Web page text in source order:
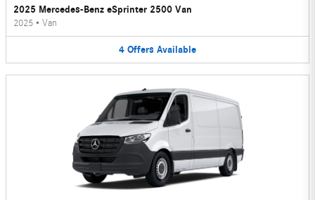
2025 Mercedes-Benz eSprinter 2500 Van
2025 • Van
4 Offers Available